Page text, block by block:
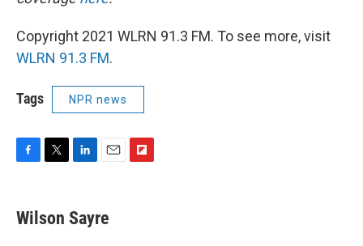
Copyright 2021 WLRN 91.3 FM. To see more, visit
WLRN 91.3 FM.
Tags NPR news
e
b
t
t
k
e
i
l
Wilson Sayre